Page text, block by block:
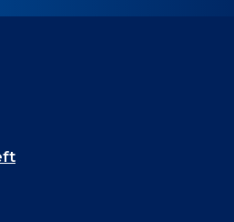
Twitter
LinkedIn